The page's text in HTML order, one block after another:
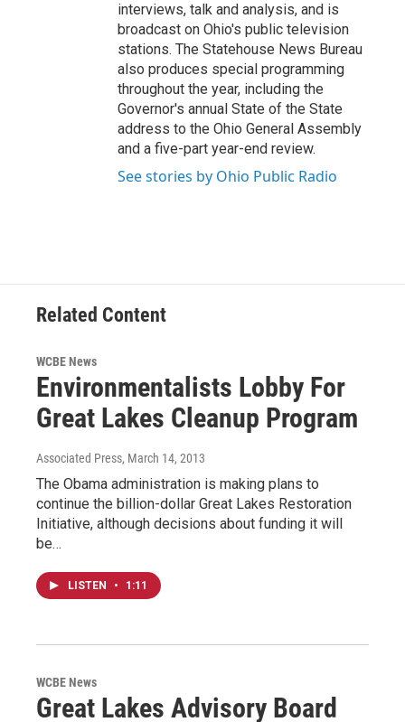
interviews, talk and analysis, and is
broadcast on Ohio's public television
stations. The Statehouse News Bureau
also produces special programming
throughout the year, including the
Governor's annual State of the State
address to the Ohio General Assembly
and a five-part year-end review.
See stories by Ohio Public Radio
Related Content
WCBE News
Environmentalists Lobby For
Great Lakes Cleanup Program
Associated Press, March 14, 2013
The Obama administration is making plans to
continue the billion-dollar Great Lakes Restoration
Initiative, although decisions about funding it will
be…
LISTEN • 1:11
WCBE News
Great Lakes Advisory Board